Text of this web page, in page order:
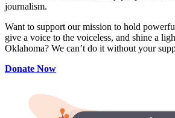
journalism.
Want to support our mission to hold
give a voice to the voiceless, and shine a
Oklahoma? We can’t do it without your
Donate Now